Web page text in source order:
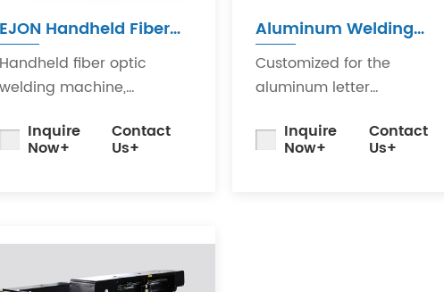
Handheld Fiber
Welding Machine
fiber optic
machine,
of laser
and our
Inquire
Now+
Contact
Us+
Aluminum Welding
Machine
Customized for the
aluminum letter
a stable laser generator
with a lifespan of up to
Inquire
Now+
Contact
Us+